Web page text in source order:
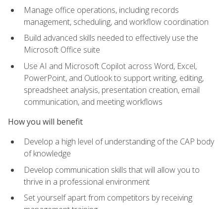
Manage office operations, including records
management, scheduling, and workflow coordination
Build advanced skills needed to effectively use the
Microsoft Office suite
Use AI and Microsoft Copilot across Word, Excel,
PowerPoint, and Outlook to support writing, editing,
spreadsheet analysis, presentation creation, email
communication, and meeting workflows
How you will benefit
Develop a high level of understanding of the CAP body
of knowledge
Develop communication skills that will allow you to
thrive in a professional environment
Set yourself apart from competitors by receiving